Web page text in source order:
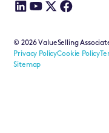
©2026ValueSelling
Privacy PolicyCookie Policy
Sitemap